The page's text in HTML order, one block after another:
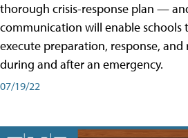
thorough crisis-response plan —
communication will enable schools
execute preparation, response,
during and after an emergency.
07/19/22